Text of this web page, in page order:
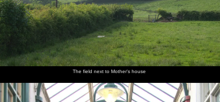
The field next to Mother's house